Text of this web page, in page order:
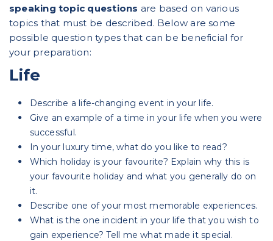
speaking topic questions are based on various
topics that must be described. Below are some
possible question types that can be beneficial for
your preparation:
Life
Describe a life-changing event in your life.
Give an example of a time in your life when you were
successful.
In your luxury time, what do you like to read?
Which holiday is your favourite? Explain why this is
your favourite holiday and what you generally do on
it.
Describe one of your most memorable experiences.
What is the one incident in your life that you wish to
gain experience? Tell me what made it special.